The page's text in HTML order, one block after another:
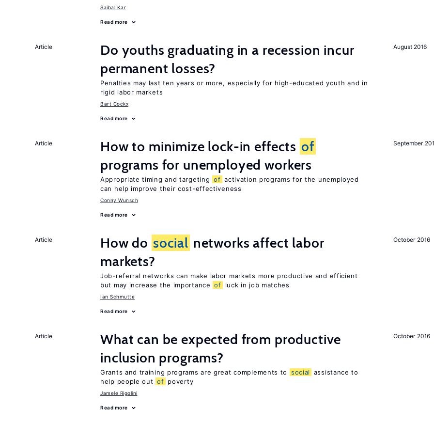
Saibal Kar
Read more
August 2016
Article
Do youths graduating in a recession incur
permanent losses?
Penalties may last ten years or more, especially for high-educated youth and in
rigid labor markets
Bart Cockx
Read more
September
Article How to minimize lock-in effects of
programs for unemployed workers
Appropriate timing and targeting of activation programs for the unemployed
can help improve their cost-effectiveness
Conny Wunsch
Read more
October 2016
Article How do social networks affect labor
markets?
Job-referral networks can make labor markets more productive and efficient
but may increase the importance of luck in job matches
Ian Schmutte
Read more
October 2016
Article
What can be expected from productive
inclusion programs?
Grants and training programs are great complements to social
assistance to
help people out of poverty
Jamele Rigolini
Read more